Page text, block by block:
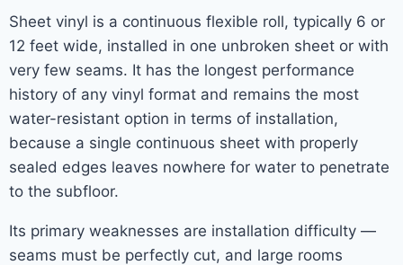
Sheet vinyl is a continuous flexible roll, typically 6 or
12 feet wide, installed in one unbroken sheet or with
very few seams. It has the longest performance
history of any vinyl format and remains the most
water-resistant option in terms of installation,
because a single continuous sheet with properly
sealed edges leaves nowhere for water to penetrate
to the subfloor.
Its primary weaknesses are installation difficulty —
seams must be perfectly cut, and large rooms